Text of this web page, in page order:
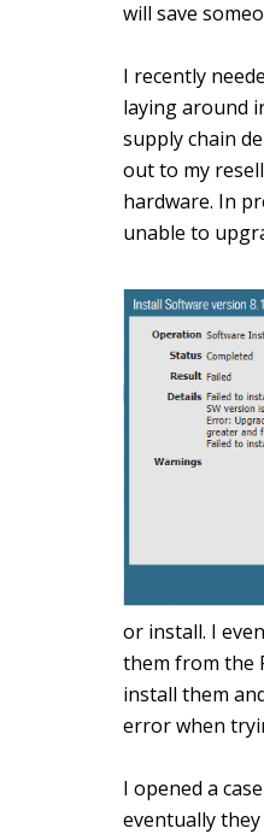
will save
I recently
laying around
supply chain
out to my
hardware. In
unable to
or install. I
them from the
install them
error when
I opened a
eventually